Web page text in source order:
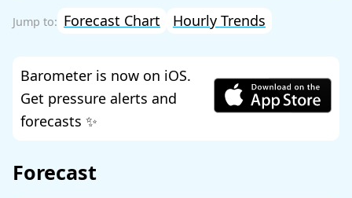
Forecast Chart Hourly Trends
Barometer is now on iOS.
Get pressure alerts and
forecasts ✨
Forecast